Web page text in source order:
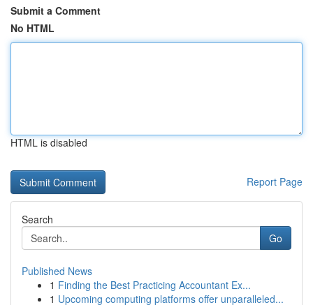
Submit a Comment
No HTML
HTML is disabled
Report Page
Search
Go
Published News
1 Finding the Best Practicing Accountant Ex...
1 Upcoming computing platforms offer unparalleled...